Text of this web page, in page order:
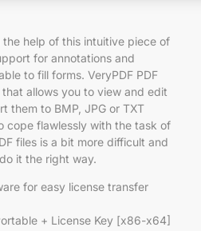
help of this intuitive piece of
for annotations and
to fill forms. VeryPDF PDF
allows you to view and edit
them to BMP, JPG or TXT
cope flawlessly with the task of
files is a bit more difficult and
it the right way.
for easy license transfer
+ License Key [x86-x64]